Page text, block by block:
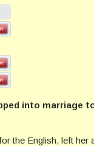
into marriage
the English, left her